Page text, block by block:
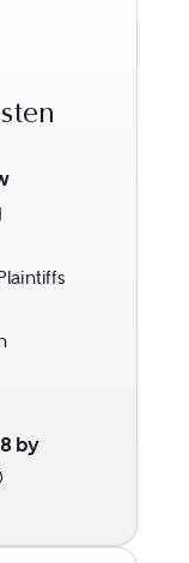
by